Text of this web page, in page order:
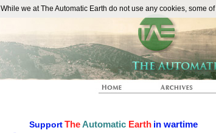
SupportTheAutomatic Earth in wartime
While we at The Automatic Earth do not use any cookies, some